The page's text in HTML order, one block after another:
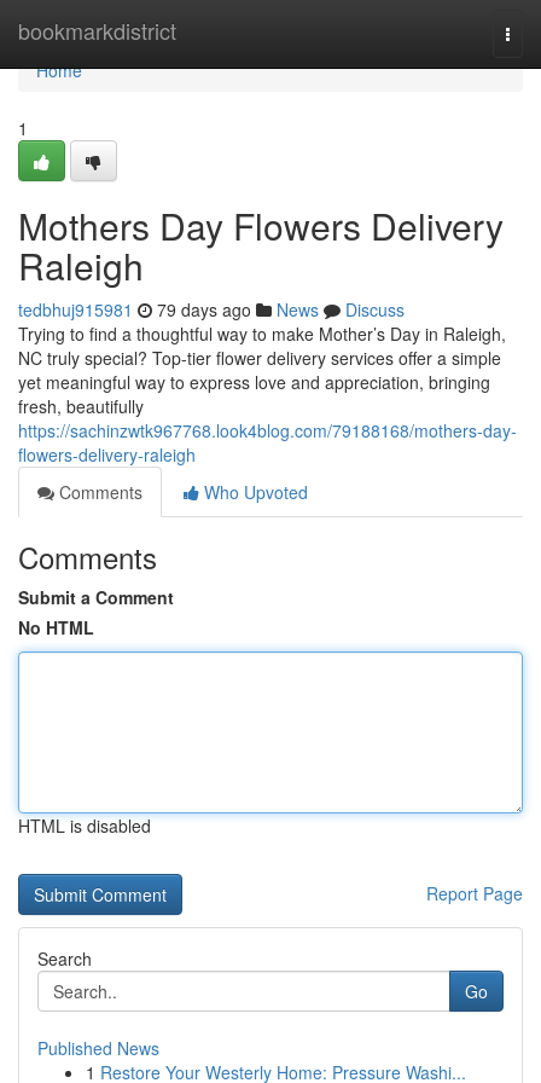
bookmarkdistrict
Home
Home
1
Mothers Day Flowers Delivery
Raleigh
tedbhuj915981 79 days ago News
Discuss
Trying to find a thoughtful way to make Mother’s Day in Raleigh,
NC truly special? Top-tier flower delivery services offer a simple
yet meaningful way to express love and appreciation, bringing
fresh, beautifully
https://sachinzwtk967768.look4blog.com/79188168/mothers-day-
flowers-delivery-raleigh
Comments
Who Upvoted
Comments
Submit a Comment
No HTML
HTML is disabled
Report Page
Search
Go
Published News
1 Restore Your Westerly Home: Pressure Washi...